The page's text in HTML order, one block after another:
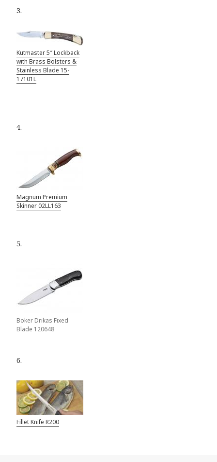
3.
Kutmaster 5″ Lockback
with Brass Bolsters &
Stainless Blade 15-
17101L
4.
Magnum Premium
Skinner 02LL163
5.
Boker Drikas Fixed
Blade 120648
6.
Fillet Knife R200